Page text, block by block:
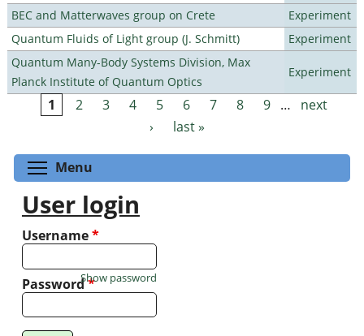
BEC and Matterwaves group on Crete
Experiment
Quantum Fluids of Light group (J. Schmitt)
Experiment
Quantum Many-Body Systems Division, Max
Planck Institute of Quantum Optics
Experiment
Pages
1 2 3 4 5 6 7 8 9 …
next
›
last »
Menu
User login
Username*
Password*
Show password